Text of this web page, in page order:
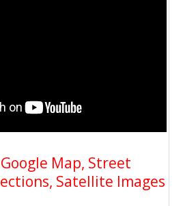
Map, Street
Satellite Images